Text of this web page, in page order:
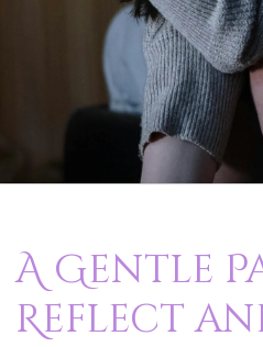
A Gentle
Reflect